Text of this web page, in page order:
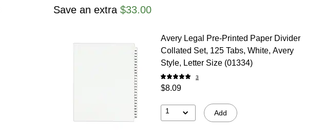
Save an extra $33.00
Avery Legal Pre-Printed Paper Divider
Collated Set, 125 Tabs, White, Avery
Style, Letter Size (01334)
3
$8.09
1 Add